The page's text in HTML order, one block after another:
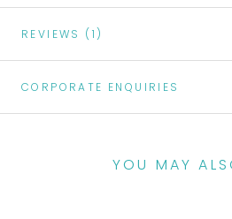
REVIEWS (1)
CORPORATE ENQUIRIES
YOU MAY